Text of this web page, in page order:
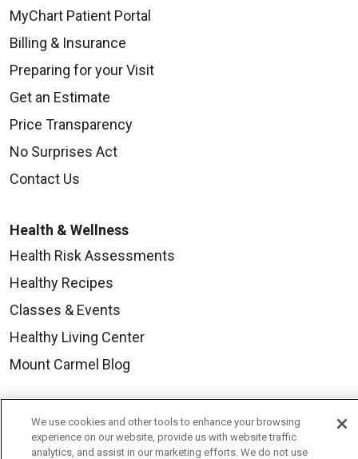
MyChart Patient Portal
Billing & Insurance
Preparing for your Visit
Get an Estimate
Price Transparency
No Surprises Act
Contact Us
Health & Wellness
Health Risk Assessments
Healthy Recipes
Classes & Events
Healthy Living Center
Mount Carmel Blog
Careers
Current Openings
We use cookies and other tools to enhance your browsing
experience on our website, provide us with website traffic
analytics, and assist in our marketing efforts. We do not use